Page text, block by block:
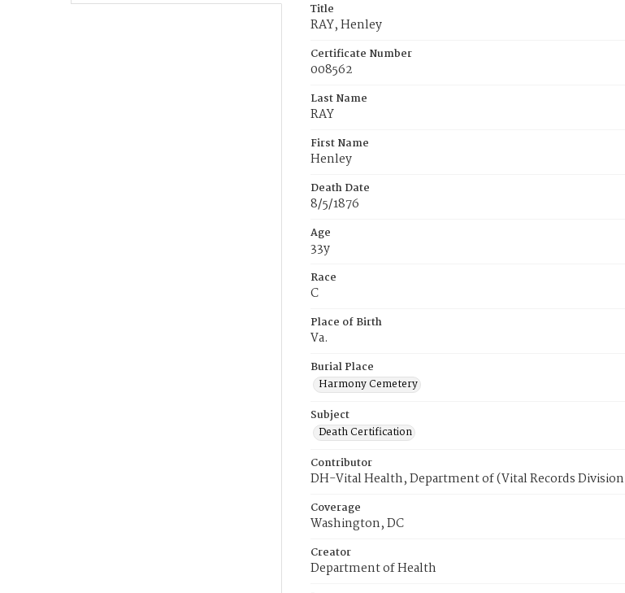
Title
RAY, Henley
Certificate Number
008562
Last Name
RAY
First Name
Henley
Death Date
8/5/1876
Age
33y
Race
C
Place of Birth
Va.
Burial Place
Harmony Cemetery
Subject
Death Certification
Contributor
DH-Vital Health, Department of (Vital Records
Coverage
Washington, DC
Creator
Department of Health